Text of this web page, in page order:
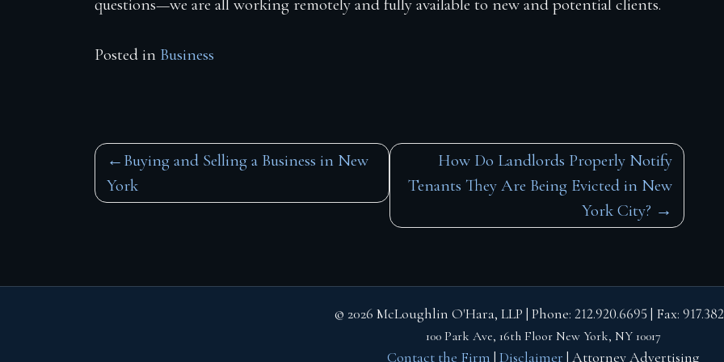
questions—we are all working remotely and fully available to new and potential clients.
Posted in Business
Post
navigation
Buying and Selling a Business in New
York
How Do Landlords Properly Notify
Tenants They Are Being Evicted in New
York City?
© 2026 McLoughlin O'Hara, LLP | Phone: 212.920.6695 | Fax:
100 Park Ave, 16th FloorNew York, NY 10017
Contact the Firm | Disclaimer | Attorney Advertising